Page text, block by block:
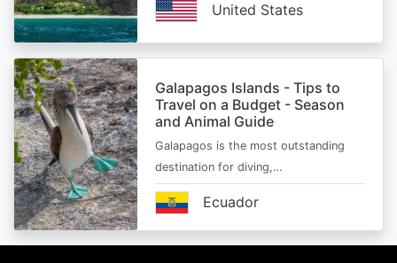
United States
Galapagos Islands - Tips to
Travel on a Budget - Season
and Animal Guide
Galapagos is the most outstanding
destination for diving,…
Ecuador